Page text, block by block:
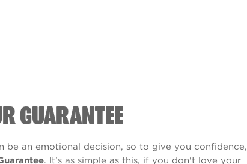
GUARANTEE
be an emotional decision, so to give you confidence,
. It’s as simple as this, if you don't love your